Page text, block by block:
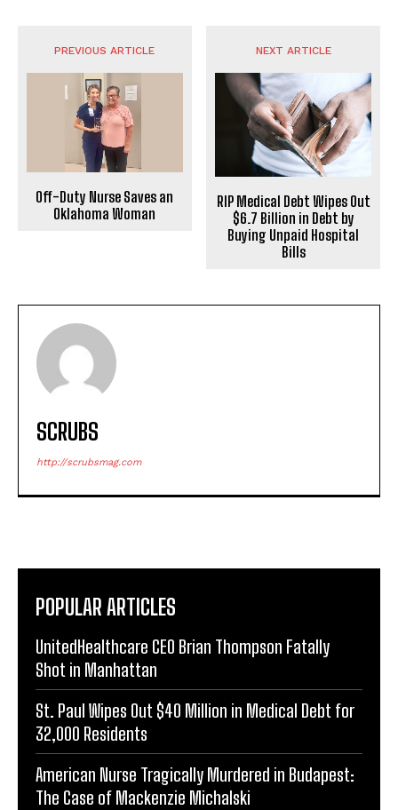
PREVIOUS ARTICLE
Off-Duty Nurse Saves an
Oklahoma Woman
NEXT ARTICLE
RIP Medical Debt Wipes Out
$6.7 Billion in Debt by
Buying Unpaid Hospital
Bills
SCRUBS
http://scrubsmag.com
POPULAR ARTICLES
UnitedHealthcare CEO Brian Thompson Fatally
Shot in Manhattan
St. Paul Wipes Out $40 Million in Medical Debt for
32,000 Residents
American Nurse Tragically Murdered in Budapest:
The Case of Mackenzie Michalski